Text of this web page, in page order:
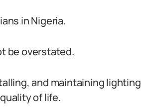
in Nigeria.
be overstated.
and maintaining lighting
of life.